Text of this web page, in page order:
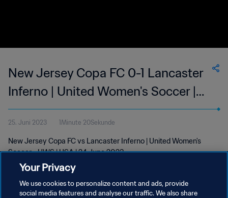
New Jersey Copa FC 0-1 Lancaster
Inferno | United Women's Soccer |
24 Jun 2023
25. Juni 2023 1Minute 20Sekunde
New Jersey Copa FC vs Lancaster Inferno | United Women's
Soccer - UWS | USA | 24 June 2023
Your Privacy
We use cookies to personalize content and ads, provide
social media features and analyse our traffic. We also share